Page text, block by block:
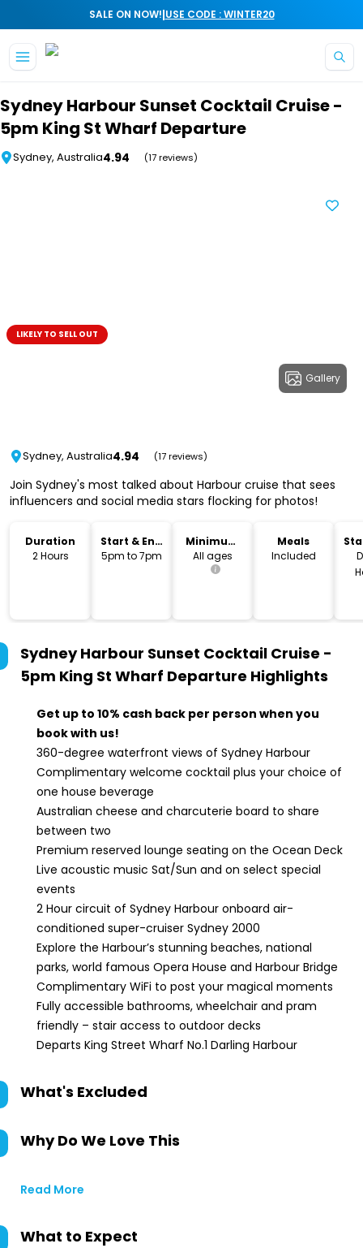
SALE ON NOW!|USE CODE : WINTER20
Sydney Harbour Sunset Cocktail Cruise -
5pm King St Wharf Departure
Sydney, Australia4.94 (17 reviews)
Gallery
LIKELY TO SELL OUT
Sydney, Australia4.94 (17 reviews)
Join Sydney's most talked about Harbour cruise that sees
influencers and social media stars flocking for photos!
Duration
2 Hours
Start & End
Time
5pm to 7pm
Minimum
Age
All ages
Meals
Included
Sydney Harbour Sunset Cocktail Cruise -
5pm King St Wharf Departure Highlights
Get up to 10% cash back per person when you
book with us!
360-degree waterfront views of Sydney Harbour
Complimentary welcome cocktail plus your choice of
one house beverage
Australian cheese and charcuterie board to share
between two
Premium reserved lounge seating on the Ocean Deck
Live acoustic music Sat/Sun and on select special
events
2 Hour circuit of Sydney Harbour onboard air-
conditioned super-cruiser Sydney 2000
Explore the Harbour’s stunning beaches, national
parks, world famous Opera House and Harbour Bridge
Complimentary WiFi to post your magical moments
Fully accessible bathrooms, wheelchair and pram
friendly – stair access to outdoor decks
Departs King Street Wharf No.1 Darling Harbour
What's Excluded
Why Do We Love This
Read More
What to Expect